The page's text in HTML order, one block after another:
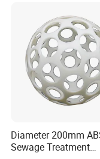
engraving
Diameter 200mm
Sewage Treatment